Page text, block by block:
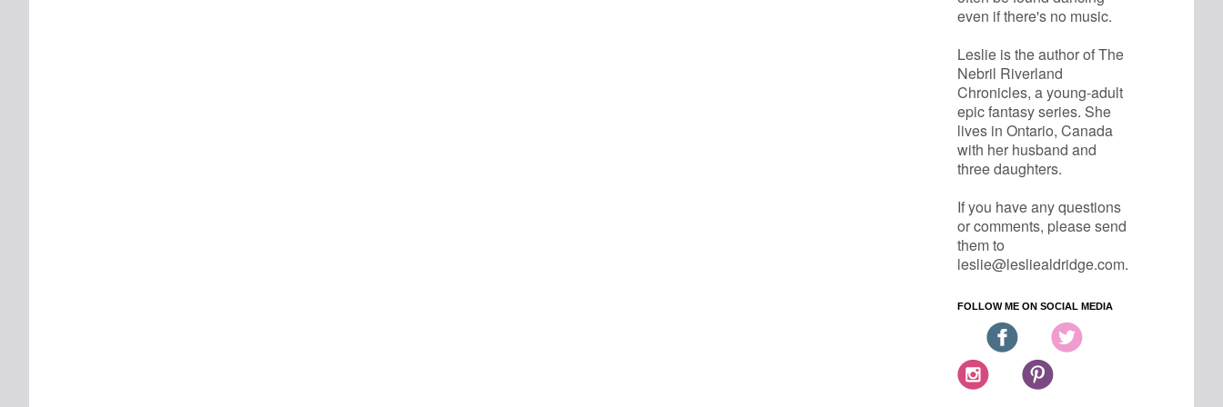
even if there's no music.
Leslie is the author of The
Nebril Riverland
Chronicles, a young-adult
epic fantasy series. She
lives in Ontario, Canada
with her husband and
three daughters.
If you have any questions
or comments, please send
them to
leslie@lesliealdridge.com.
FOLLOW ME ON SOCIAL MEDIA